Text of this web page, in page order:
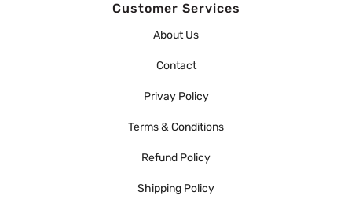
Customer Services
About Us
Contact
Privay Policy
Terms & Conditions
Refund Policy
Shipping Policy